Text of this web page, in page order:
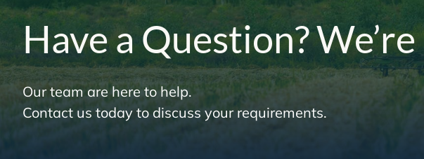
Have a Question?
Our team are here to help.
Contact us today to discuss your requirements.